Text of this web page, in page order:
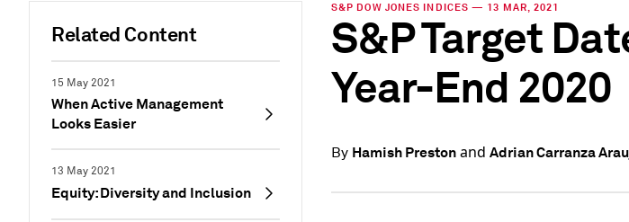
Related Content
15 May 2021
When Active Management
Looks Easier
13 May 2021
Equity: Diversity and Inclusion
S&P DOW JONES INDICES — 13 MAR, 2021
S&P Target
Year-End 2020
By Hamish Prestonand Adrian Carranza